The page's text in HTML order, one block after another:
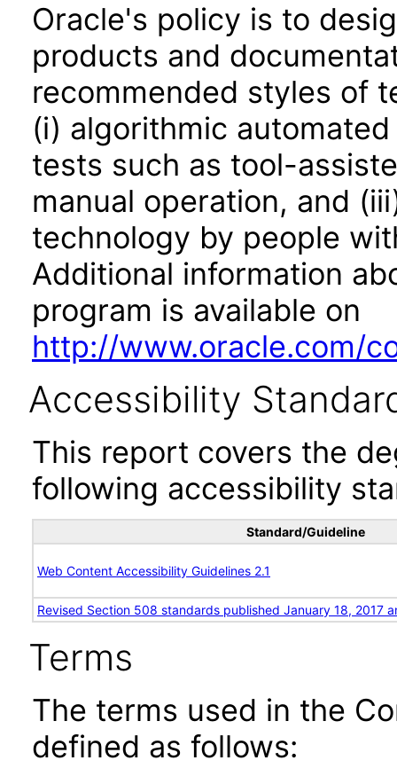
Oracle's policy is to
products and
recommended styles of
(i) algorithmic
tests such as tool-
manual operation, and
technology by people
Additional information
program is available on
http://www.oracle.com/
Accessibility
This report covers the
following accessibility
Standard/Guideline
Web Content Accessibility Guidelines 2.1
Revised Section 508 standards published January 18, 2017
Terms
The terms used in the
defined as follows: